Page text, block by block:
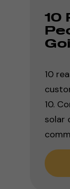
10
10
10.
solar